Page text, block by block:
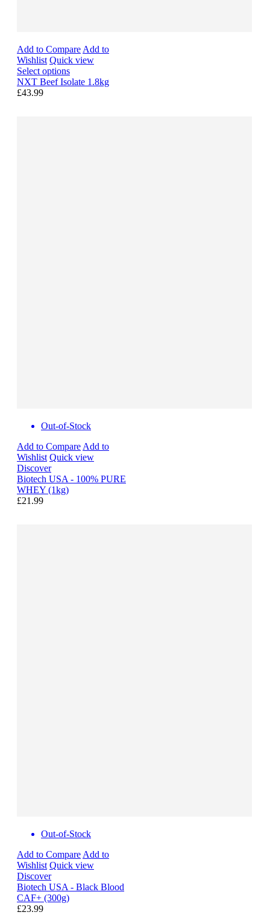
Add to Compare Add to
Wishlist Quick view
Select options
NXT Beef Isolate 1.8kg
£43.99
Out-of-Stock
Add to Compare Add to
Wishlist Quick view
Discover
Biotech USA - 100% PURE
WHEY (1kg)
£21.99
Out-of-Stock
Add to Compare Add to
Wishlist Quick view
Discover
Biotech USA - Black Blood
CAF+ (300g)
£23.99